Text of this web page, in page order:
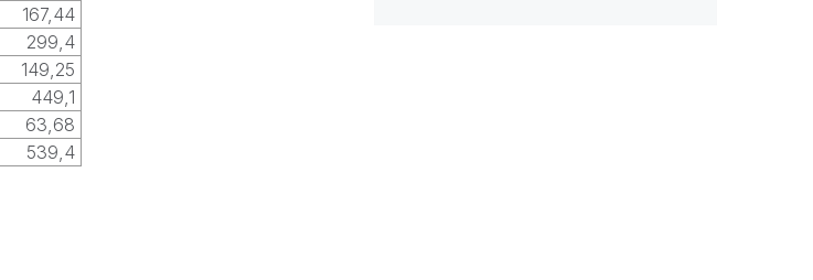
167,44
299,4
149,25
449,1
63,68
539,4